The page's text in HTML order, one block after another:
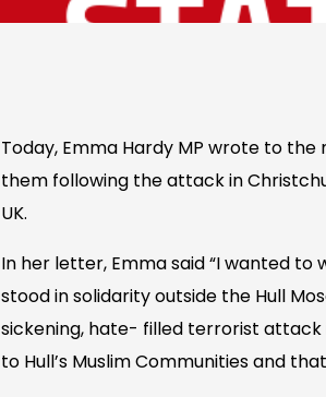
Today, Emma Hardy MP wrote to
them following the attack in
UK.
In her letter, Emma said “I wanted
stood in solidarity outside the Hull
sickening, hate- filled terrorist attack
to Hull’s Muslim Communities and